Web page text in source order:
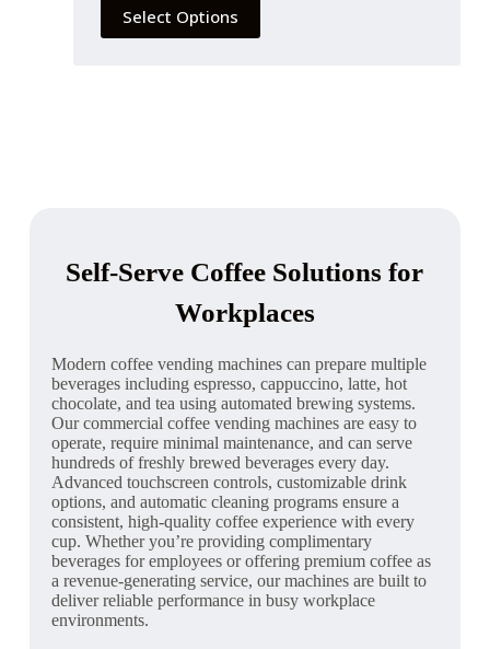
Select Options
Self-Serve Coffee Solutions for
Workplaces
Modern coffee vending machines can prepare multiple
beverages including espresso, cappuccino, latte, hot
chocolate, and tea using automated brewing systems.
Our commercial coffee vending machines are easy to
operate, require minimal maintenance, and can serve
hundreds of freshly brewed beverages every day.
Advanced touchscreen controls, customizable drink
options, and automatic cleaning programs ensure a
consistent, high-quality coffee experience with every
cup. Whether you’re providing complimentary
beverages for employees or offering premium coffee as
a revenue-generating service, our machines are built to
deliver reliable performance in busy workplace
environments.